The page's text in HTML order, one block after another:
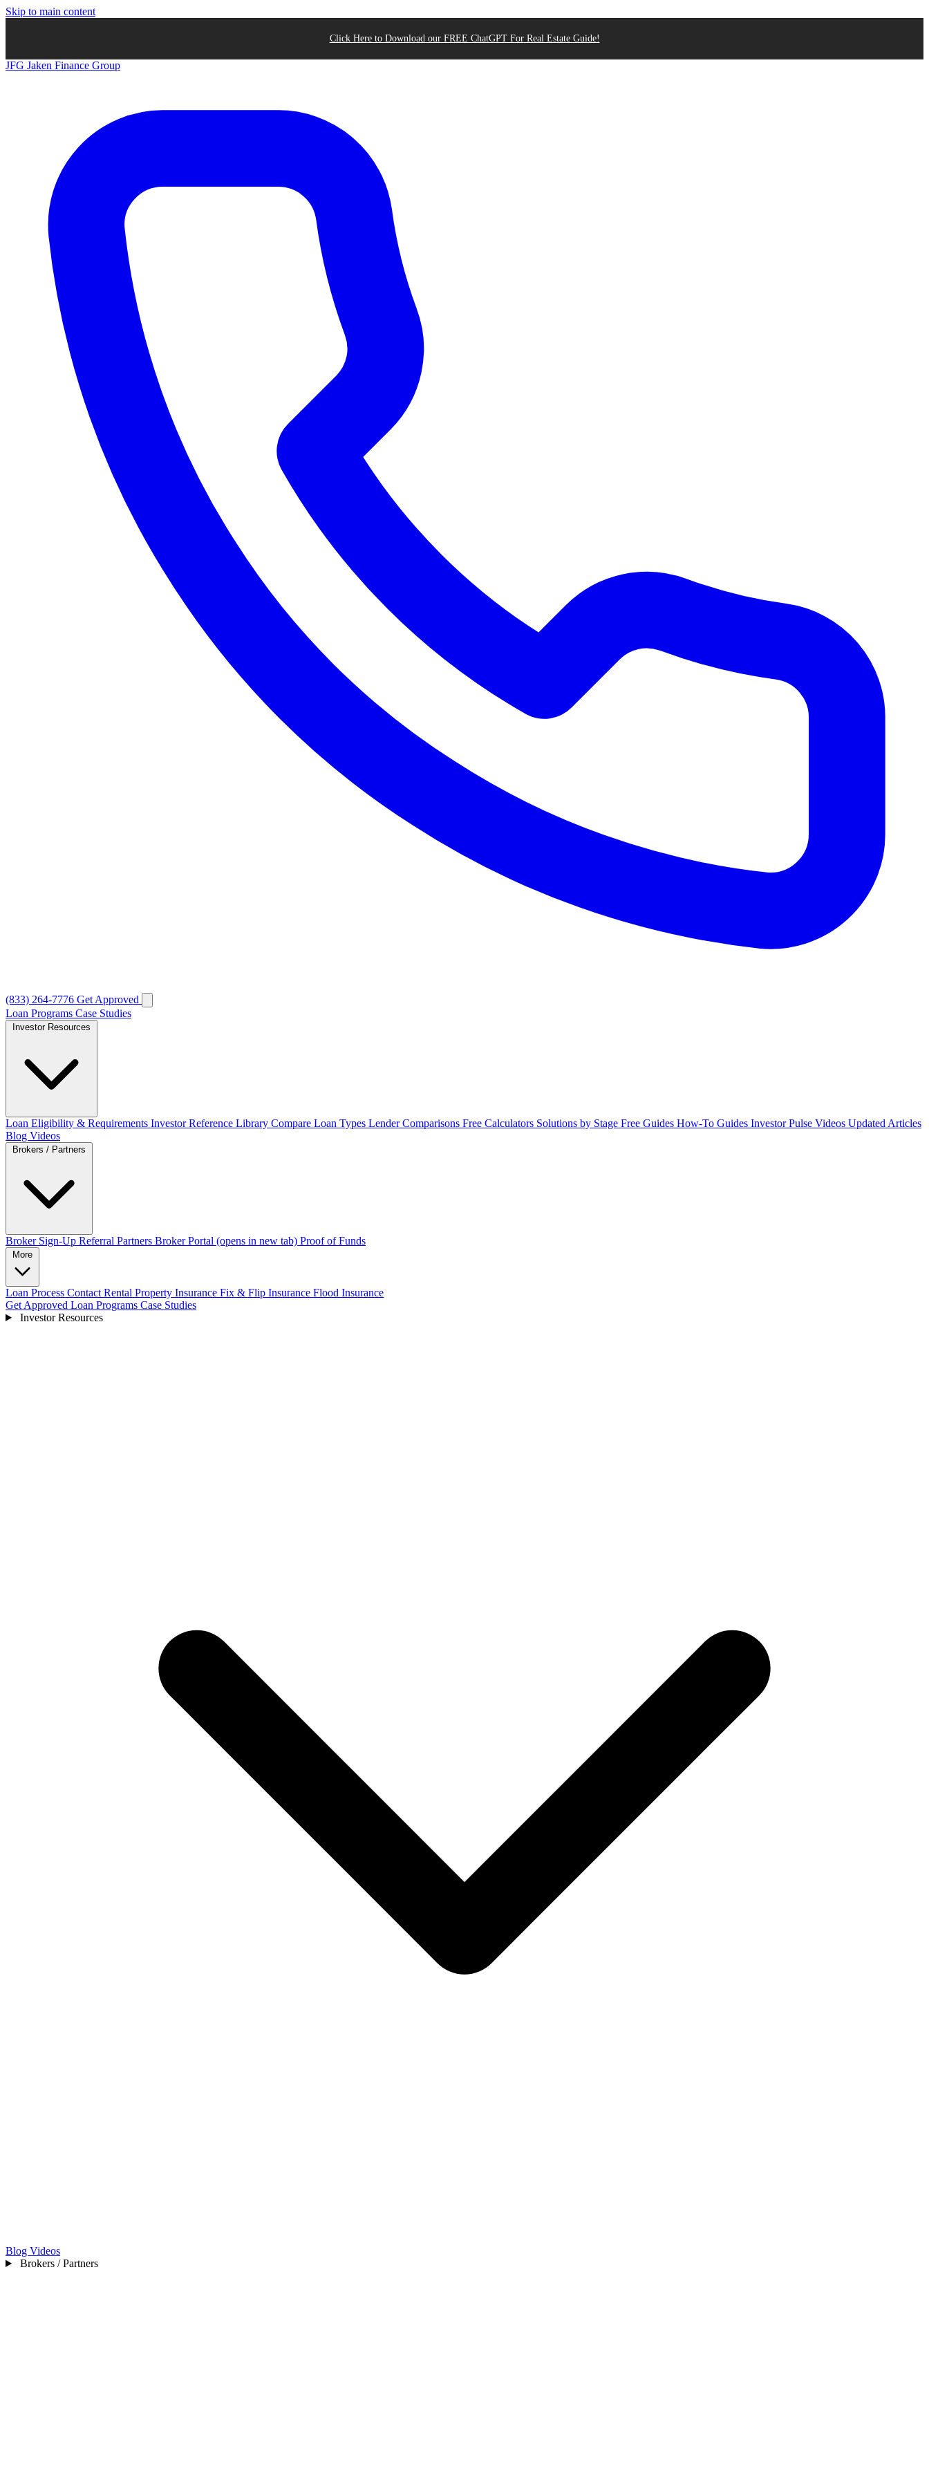
Skip to main content
Click Here to Download our FREE ChatGPT For Real Estate Guide!
JFG Jaken Finance Group
(833) 264-7776 Get Approved
Loan Programs Case Studies
Loan Eligibility & Requirements Investor Reference Library Compare Loan Types Lender Comparisons Free Calculators Solutions by Stage Free Guides How-To Guides Investor Pulse Videos Updated Articles
Blog Videos
Broker Sign-Up Referral Partners Broker Portal (opens in new tab) Proof of Funds
Loan Process Contact Rental Property Insurance Fix & Flip Insurance Flood Insurance
Get Approved Loan Programs Case Studies
Investor Resources
Blog Videos
Brokers / Partners